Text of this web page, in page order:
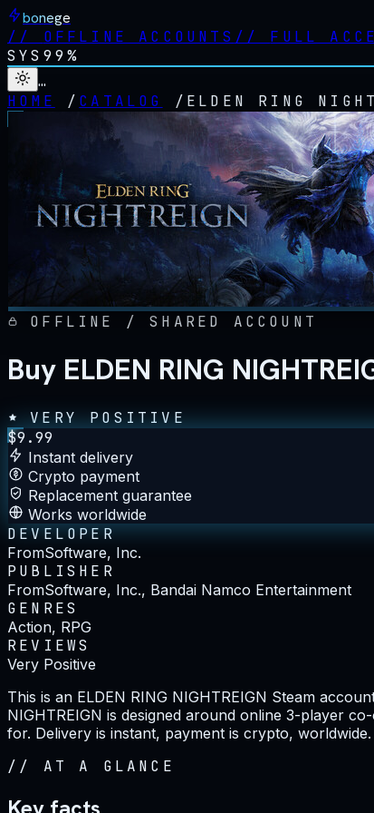
bonege
// OFFLINE ACCOUNTS // FULL
SYS 99%
…
HOME
/ CATALOG / ELDEN RING
OFFLINE / SHARED ACCOUNT
Buy ELDEN RING
VERY POSITIVE
$9.99
Instant delivery
Crypto payment
Replacement guarantee
Works worldwide
DEVELOPER
FromSoftware, Inc.
PUBLISHER
FromSoftware, Inc., Bandai Namco Entertainment
GENRES
Action, RPG
REVIEWS
Very Positive
This is an ELDEN RING NIGHTREIGN Steam
NIGHTREIGN is designed around online 3-player
for. Delivery is instant, payment is crypto, worldwide.
// AT A GLANCE